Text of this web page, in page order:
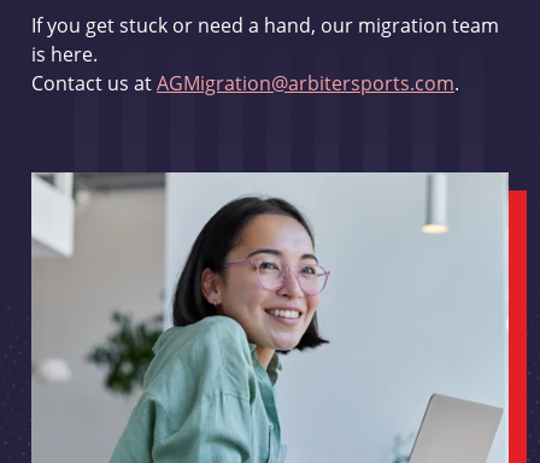
If you get stuck or need a hand, our migration team
is here.
Contact us atAGMigration@arbitersports.com.